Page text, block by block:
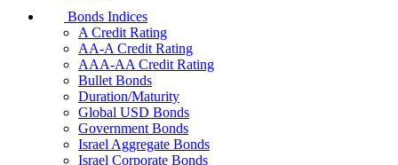
Bonds Indices
A Credit Rating
AA-A Credit Rating
AAA-AA Credit Rating
Bullet Bonds
Duration/Maturity
Global USD Bonds
Government Bonds
Israel Aggregate Bonds
Israel Corporate Bonds